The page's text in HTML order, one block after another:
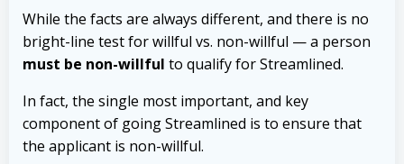
While the facts are always different, and there is no
bright-line test for willful vs. non-willful — a person
must be non-willful to qualify for Streamlined.
In fact, the single most important, and key
component of going Streamlined is to ensure that
the applicant is non-willful.